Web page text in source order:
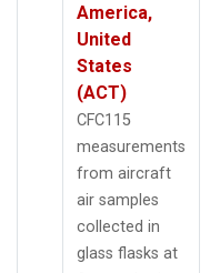
America,
United
States
(ACT)
CFC115
measurements
from aircraft
air samples
collected in
glass flasks at